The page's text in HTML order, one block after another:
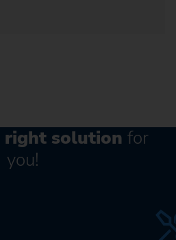
right solution for
you!